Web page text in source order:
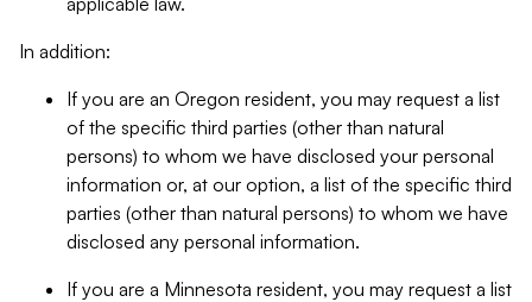
In addition:
If you are an Oregon resident, you may request a list
of the specific third parties (other than natural
persons) to whom we have disclosed your personal
information or, at our option, a list of the specific third
parties (other than natural persons) to whom we have
disclosed any personal information.
If you are a Minnesota resident, you may request a list